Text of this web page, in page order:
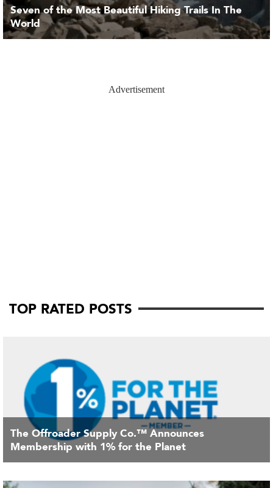
Seven of the Most Beautiful Hiking Trails In The
World
Advertisement
TOP RATED POSTS
The Offroader Supply Co.™ Announces
Membership with 1% for the Planet